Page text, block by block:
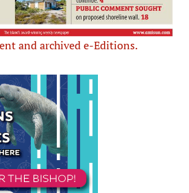
and archived e-Editions.